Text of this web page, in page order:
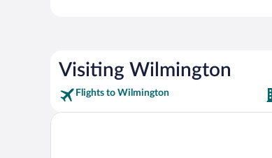
Visiting Wilmington
Flights to Wilmington